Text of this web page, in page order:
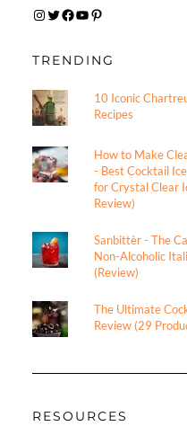
INSTAGRAM
TWITTER
FACEBOOK
YOUTUBE
PINTEREST
TRENDING
10 Iconic
Recipes
How to Make
- Best Cocktail
for Crystal Clear
Review)
Sanbittèr - The
Non-Alcoholic
(Review)
The Ultimate
Review (29
RESOURCES